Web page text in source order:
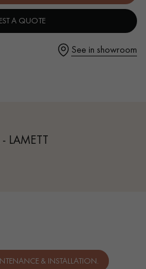
appointment.
A QUOTE
See in showroom
LAMETT
& INSTALLATION.